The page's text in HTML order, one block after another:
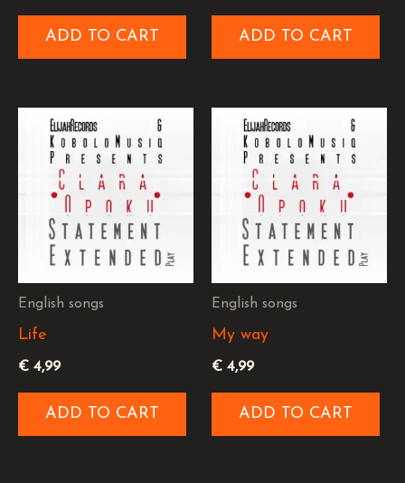
ADD TO CART ADD TO CART
English songs
Life
€ 4,99
ADD TO CART
English songs
My way
€ 4,99
ADD TO CART